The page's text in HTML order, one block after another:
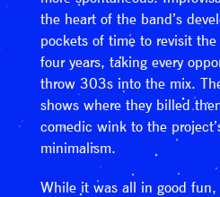
the heart of the band’s
pockets of time to revisit
four years, taking every
throw 303s into the mix.
shows where they billed
comedic wink to the
minimalism.
While it was all in good fun,